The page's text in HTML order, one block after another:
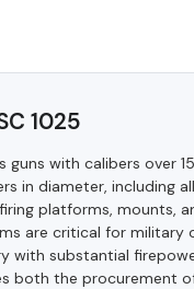
1025
guns with calibers over
in diameter, including
platforms, mounts,
are critical for military
with substantial
both the procurement